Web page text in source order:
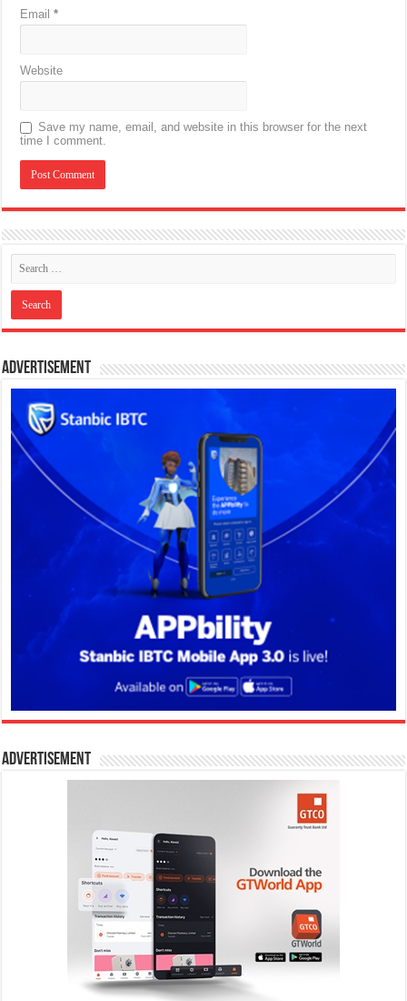
Email*
Website
Save my name, email, and website in this browser for the next
time I comment.
Advertisement
Advertisement